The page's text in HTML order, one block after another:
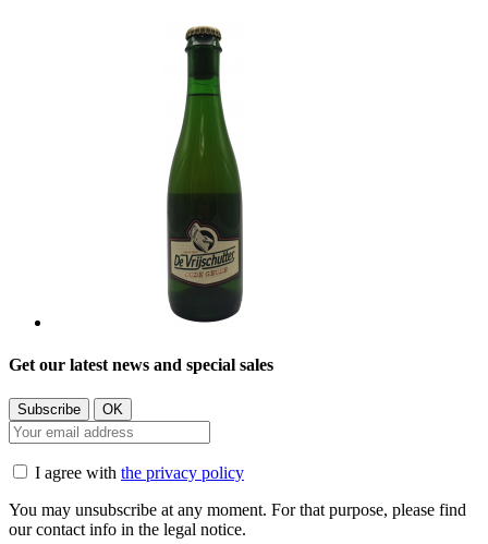
Get our latest news and special sales
I agree with the privacy policy
You may unsubscribe at any moment. For that purpose, please find
our contact info in the legal notice.